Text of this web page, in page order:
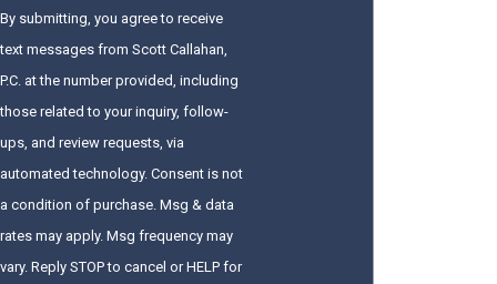
By submitting, you agree to receive
text messages from Scott Callahan,
P.C. at the number provided, including
those related to your inquiry, follow-
ups, and review requests, via
automated technology. Consent is not
a condition of purchase. Msg & data
rates may apply. Msg frequency may
vary. Reply STOP to cancel or HELP for